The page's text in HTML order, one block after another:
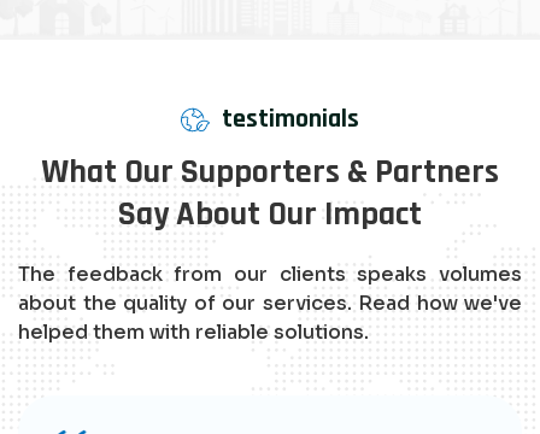
testimonials
What Our Supporters & Partners
Say About Our Impact
The feedback from our clients speaks volumes
about the quality of our services. Read how we've
helped them with reliable solutions.